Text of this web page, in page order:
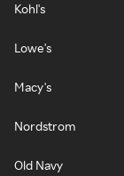
Kohl's
Lowe's
Macy's
Nordstrom
Old Navy